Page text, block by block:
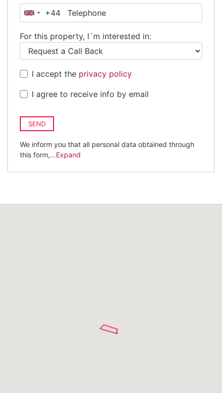
United
+44
+44
For this property, I´m interested in:
I accept the privacy policy
I agree to receive info by email
SEND
We inform you that all personal data obtained through
this form,...Expand